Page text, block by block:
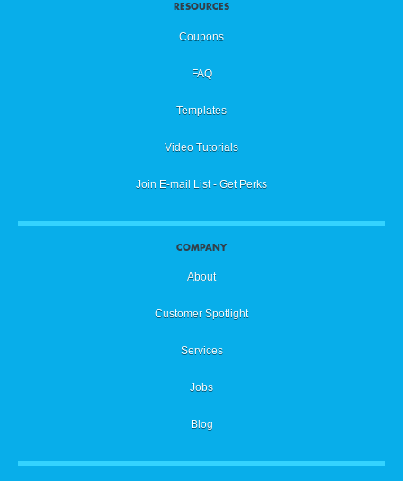
RESOURCES
Coupons
FAQ
Templates
Video Tutorials
Join E-mail List - Get Perks
COMPANY
About
Customer Spotlight
Services
Jobs
Blog